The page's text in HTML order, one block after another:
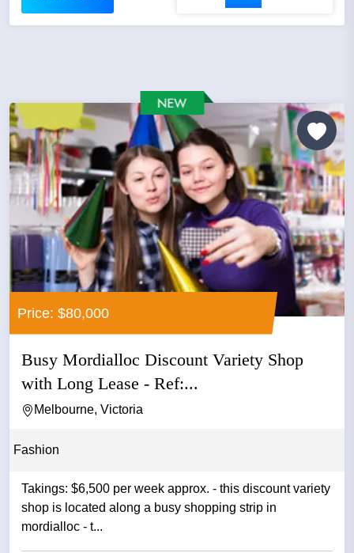
Price: $80,000
Busy Mordialloc Discount Variety Shop
with Long Lease - Ref:...
Melbourne, Victoria
Fashion
Takings: $6,500 per week approx. - this discount variety
shop is located along a busy shopping strip in
mordialloc - t...